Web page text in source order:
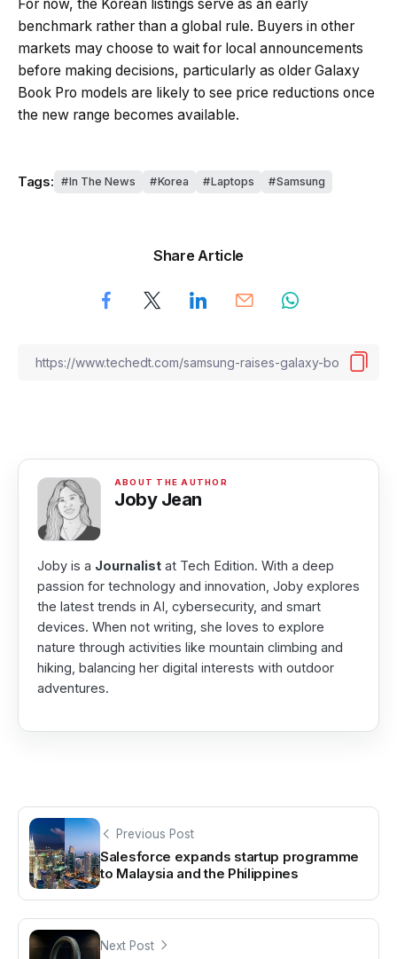
For now, the Korean listings serve as an early
benchmark rather than a global rule. Buyers in other
markets may choose to wait for local announcements
before making decisions, particularly as older Galaxy
Book Pro models are likely to see price reductions once
the new range becomes available.
Tags: In The News Korea Laptops Samsung
Share Article
Joby Jean
Joby is a Journalist at Tech Edition. With a deep
passion for technology and innovation, Joby explores
the latest trends in AI, cybersecurity, and smart
devices. When not writing, she loves to explore
nature through activities like mountain climbing and
hiking, balancing her digital interests with outdoor
adventures.
Previous Post
Salesforce expands startup programme
to Malaysia and the Philippines
Next Post